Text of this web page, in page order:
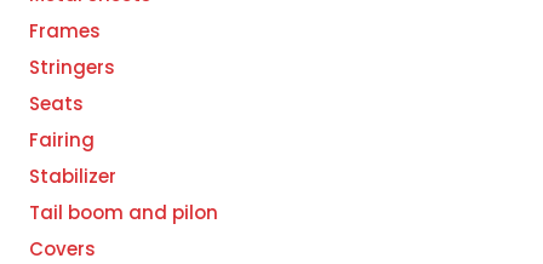
Frames
Stringers
Seats
Fairing
Stabilizer
Tail boom and pilon
Covers